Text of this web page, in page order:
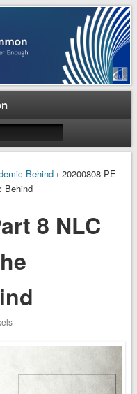
Behind› 20200808 PE
Behind
8 NLC